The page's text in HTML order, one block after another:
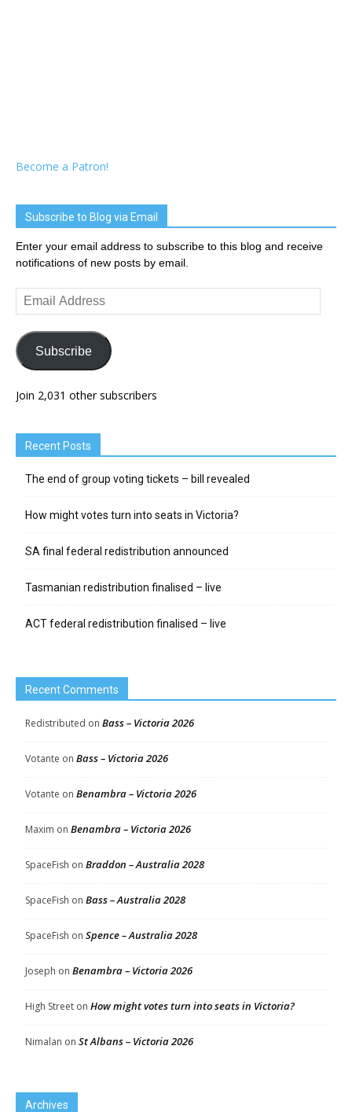
Become a Patron!
Subscribe to Blog via Email
Enter your email address to subscribe to this blog and receive
notifications of new posts by email.
Email
Address
Subscribe
Join 2,031 other subscribers
Recent Posts
The end of group voting tickets – bill revealed
How might votes turn into seats in Victoria?
SA final federal redistribution announced
Tasmanian redistribution finalised – live
ACT federal redistribution finalised – live
Recent Comments
Redistributed on Bass – Victoria 2026
Votante on Bass – Victoria 2026
Votante on Benambra – Victoria 2026
Maxim on Benambra – Victoria 2026
SpaceFish on Braddon – Australia 2028
SpaceFish on Bass – Australia 2028
SpaceFish on Spence – Australia 2028
Joseph on Benambra – Victoria 2026
High Street on How might votes turn into seats in Victoria?
Nimalan on St Albans – Victoria 2026
Archives